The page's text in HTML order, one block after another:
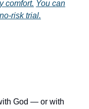
comfort. You can
risk trial.
God — or with